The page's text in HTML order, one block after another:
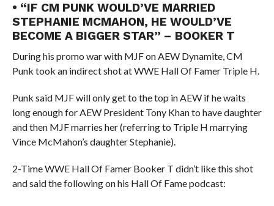
• “IF CM PUNK WOULD’VE MARRIED
STEPHANIE MCMAHON, HE WOULD’VE
BECOME A BIGGER STAR” – BOOKER T
During his promo war with MJF on AEW Dynamite, CM
Punk took an indirect shot at WWE Hall Of Famer Triple H.
Punk said MJF will only get to the top in AEW if he waits
long enough for AEW President Tony Khan to have daughter
and then MJF marries her (referring to Triple H marrying
Vince McMahon’s daughter Stephanie).
2-Time WWE Hall Of Famer Booker T didn’t like this shot
and said the following on his Hall Of Fame podcast: